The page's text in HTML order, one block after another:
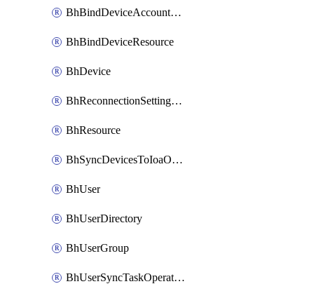
BhBindDeviceAccountKubeconfig
BhBindDeviceResource
BhDevice
BhReconnectionSettingConfig
BhResource
BhSyncDevicesToIoaOperation
BhUser
BhUserDirectory
BhUserGroup
BhUserSyncTaskOperation